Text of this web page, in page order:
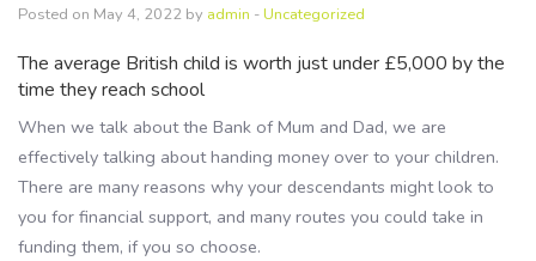
Posted on May 4, 2022 by admin -Uncategorized
The average British child is worth just under £5,000 by the
time they reach school
When we talk about the Bank of Mum and Dad, we are
effectively talking about handing money over to your children.
There are many reasons why your descendants might look to
you for financial support, and many routes you could take in
funding them, if you so choose.